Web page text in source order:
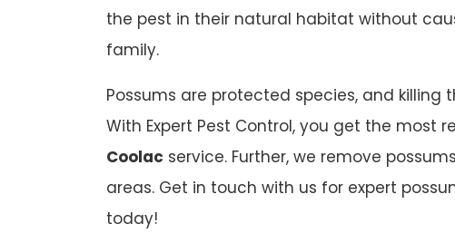
the pest in their natural habitat without
family.
Possums are protected species, and
With Expert Pest Control, you get the most
Coolac service. Further, we remove
areas. Get in touch with us for expert
today!